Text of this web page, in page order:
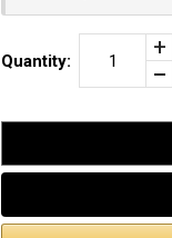
Quantity:
of